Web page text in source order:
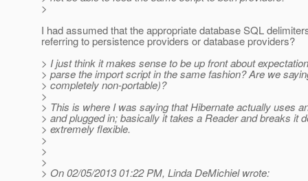
>
I had assumed that the appropriate database SQL
referring to persistence providers or database providers?
> I just think it makes sense to be up front about
> parse the import script in the same fashion? Are we
> completely non-portable)?
>
> This is where I was saying that Hibernate actually uses
> and plugged in; basically it takes a Reader and breaks it
> extremely flexible.
>
>
>
> On 02/05/2013 01:22 PM, Linda DeMichiel wrote: